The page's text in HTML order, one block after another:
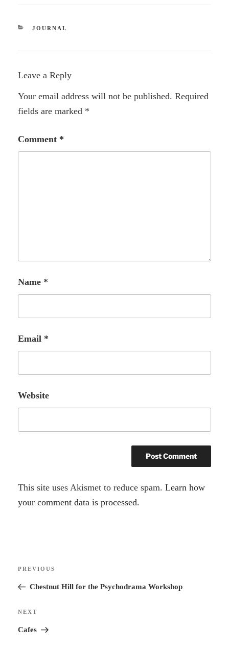
CATEGORIES
JOURNAL
Leave a Reply
Your email address will not be published. Required
fields are marked *
Comment *
Name *
Email *
Website
A
l
t
This site uses Akismet to reduce spam.Learn how
your comment data is processed.
Previous
Post
PREVIOUS
Chestnut Hill for the Psychodrama Workshop
Next
Post
NEXT
Cafes